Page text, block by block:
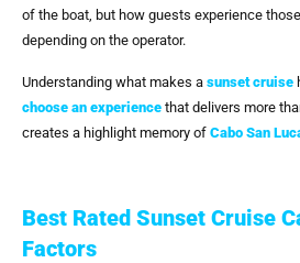
of the boat, but how guests experience
depending on the operator.
Understanding what makes a sunset cruise
choose an experience that delivers more
creates a highlight memory of Cabo San
Best Rated Sunset Cruise
Factors